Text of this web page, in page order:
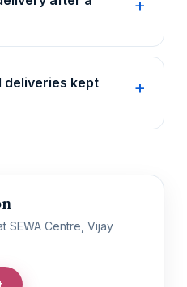
deliveries kept
SEWA Centre, Vijay